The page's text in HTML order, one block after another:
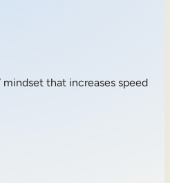
that increases speed